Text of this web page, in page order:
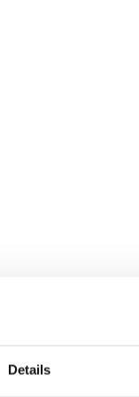
Details